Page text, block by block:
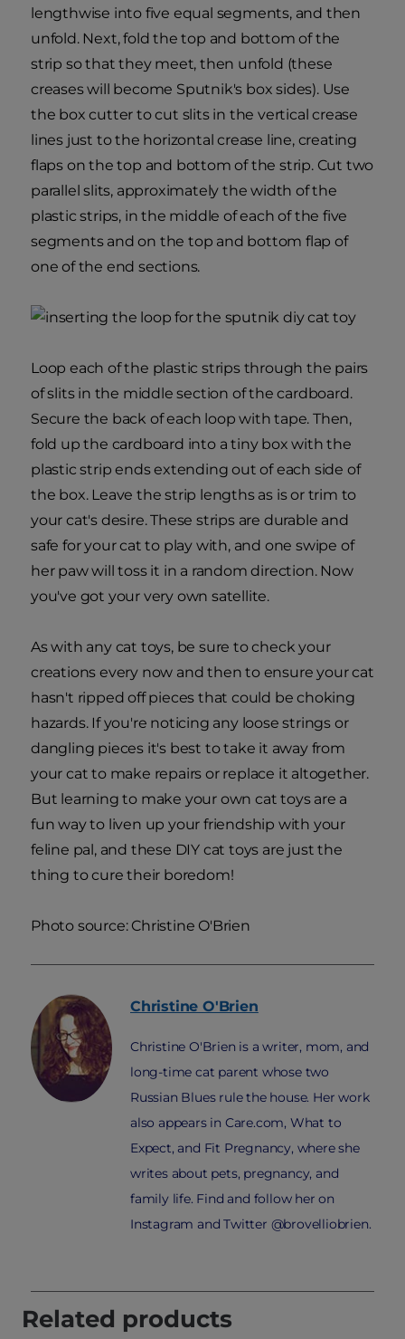
lengthwise into five equal segments, and then
unfold. Next, fold the top and bottom of the
strip so that they meet, then unfold (these
creases will become Sputnik's box sides). Use
the box cutter to cut slits in the vertical crease
lines just to the horizontal crease line, creating
flaps on the top and bottom of the strip. Cut two
parallel slits, approximately the width of the
plastic strips, in the middle of each of the five
segments and on the top and bottom flap of
one of the end sections.
Loop each of the plastic strips through the pairs
of slits in the middle section of the cardboard.
Secure the back of each loop with tape. Then,
fold up the cardboard into a tiny box with the
plastic strip ends extending out of each side of
the box. Leave the strip lengths as is or trim to
your cat's desire. These strips are durable and
safe for your cat to play with, and one swipe of
her paw will toss it in a random direction. Now
you've got your very own satellite.
As with any cat toys, be sure to check your
creations every now and then to ensure your cat
hasn't ripped off pieces that could be choking
hazards. If you're noticing any loose strings or
dangling pieces it's best to take it away from
your cat to make repairs or replace it altogether.
But learning to make your own cat toys are a
fun way to liven up your friendship with your
feline pal, and these DIY cat toys are just the
thing to cure their boredom!
Photo source: Christine O'Brien
Christine O'Brien
Christine O'Brien is a writer, mom, and
long-time cat parent whose two
Russian Blues rule the house. Her work
also appears in Care.com, What to
Expect, and Fit Pregnancy, where she
writes about pets, pregnancy, and
family life. Find and follow her on
Instagram and Twitter @brovelliobrien.
Related products